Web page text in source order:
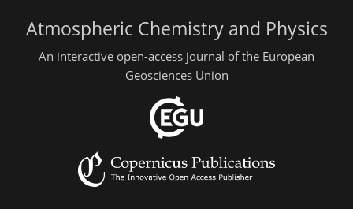
Atmospheric Chemistry and Physics
An interactive open-access journal of the European
Geosciences Union